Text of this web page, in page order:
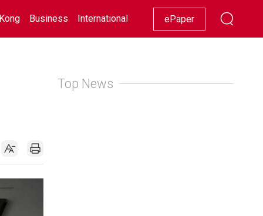
Business International Racing Lifestyle Showbiz
ePaper
Top News